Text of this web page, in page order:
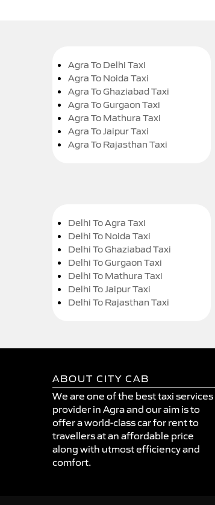
Agra To Delhi Taxi
Agra To Noida Taxi
Agra To Ghaziabad Taxi
Agra To Gurgaon Taxi
Agra To Mathura Taxi
Agra To Jaipur Taxi
Agra To Rajasthan Taxi
Delhi To Agra Taxi
Delhi To Noida Taxi
Delhi To Ghaziabad Taxi
Delhi To Gurgaon Taxi
Delhi To Mathura Taxi
Delhi To Jaipur Taxi
Delhi To Rajasthan Taxi
ABOUT CITY CAB
We are one of the best taxi services
provider in Agra and our aim is to
offer a world-class car for rent to
travellers at an affordable price
along with utmost efficiency and
comfort.